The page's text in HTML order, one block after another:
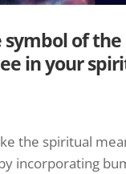
symbol of the
in your
the spiritual
incorporating